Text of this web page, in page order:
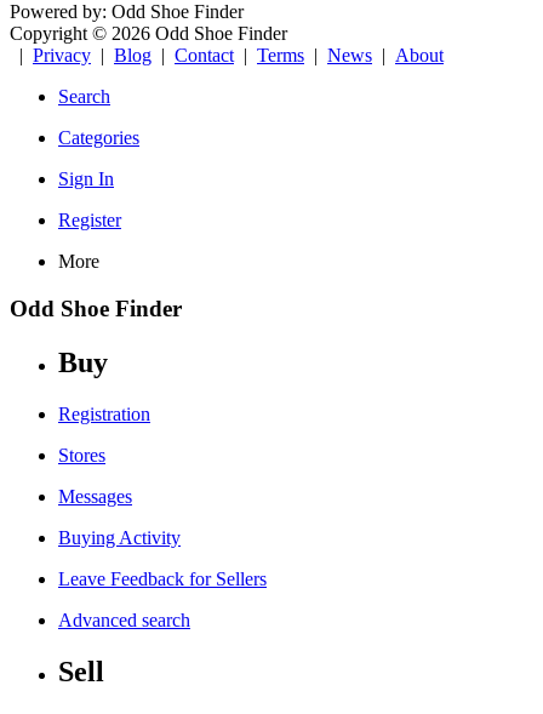
Powered by: Odd Shoe Finder
Copyright © 2026 Odd Shoe Finder
| Privacy | Blog | Contact | Terms | News | About
Search
Categories
Sign In
Register
More
Odd Shoe Finder
Buy
Registration
Stores
Messages
Buying Activity
Leave Feedback for Sellers
Advanced search
Sell